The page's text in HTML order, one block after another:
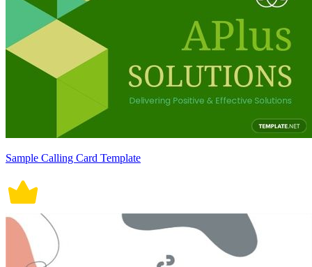
Sample Calling Card Template